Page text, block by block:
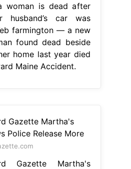
woman is dead after
husband’s car was
farmington — a new
found dead beside
home last year died
Maine Accident.
Gazette Martha's